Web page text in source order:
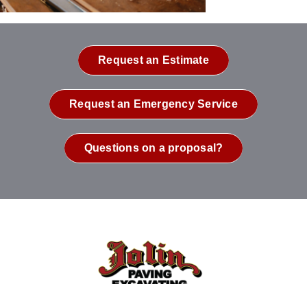
Request an Estimate
Request an Emergency Service
Questions on a proposal?